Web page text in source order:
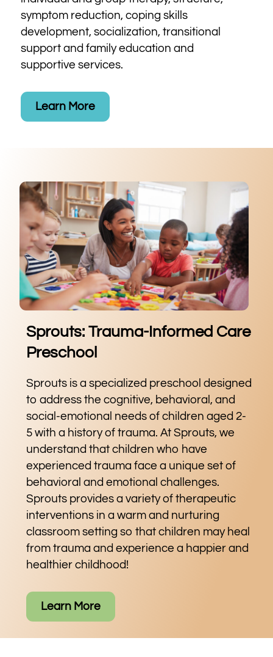
symptom reduction, coping skills
development, socialization, transitional
support and family education and
supportive services.
Learn More
Sprouts: Trauma-Informed Care
Preschool
Sprouts is a specialized preschool designed
to address the cognitive, behavioral, and
social-emotional needs of children aged 2-
5 with a history of trauma. At Sprouts, we
understand that children who have
experienced trauma face a unique set of
behavioral and emotional challenges.
Sprouts provides a variety of therapeutic
interventions in a warm and nurturing
classroom setting so that children may heal
from trauma and experience a happier and
healthier childhood!
Learn More